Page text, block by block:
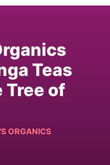
Teas
Tree of
ORGANICS